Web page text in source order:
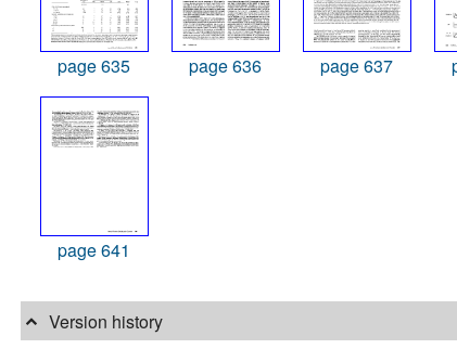
page 635 page 636 page 637
page 641
Version history